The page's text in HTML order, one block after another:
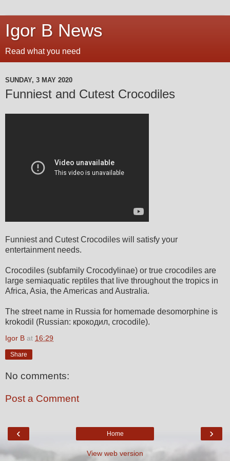
Igor B News
Read what you need
SUNDAY, 3 MAY 2020
Funniest and Cutest Crocodiles
Funniest and Cutest Crocodiles will satisfy your
entertainment needs.
Crocodiles (subfamily Crocodylinae) or true crocodiles are
large semiaquatic reptiles that live throughout the tropics in
Africa, Asia, the Americas and Australia.
The street name in Russia for homemade desomorphine is
krokodil (Russian: крокодил, crocodile).
Igor B at 16:29
Share
No comments:
Post a Comment
‹ ›
Home
View web version